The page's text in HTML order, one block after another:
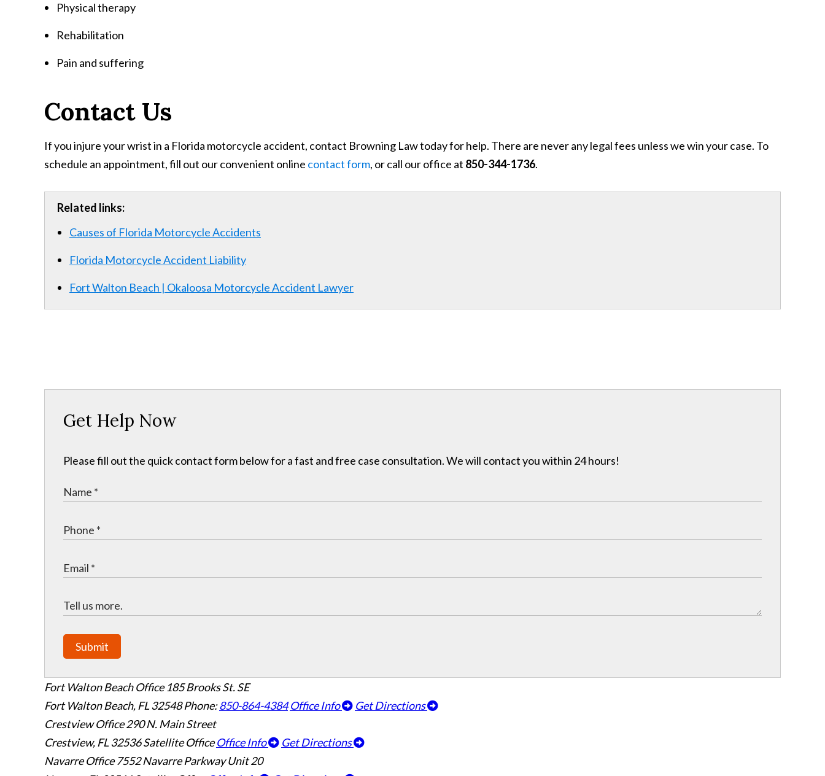
Physical therapy
Rehabilitation
Pain and suffering
Contact Us
If you injure your wrist in a Florida motorcycle accident, contact Browning Law today for help. There are never any legal fees unless we win your case. To
schedule an appointment, fill out our convenient online contact form, or call our office at 850-344-1736.
Related links:
Causes of Florida Motorcycle Accidents
Florida Motorcycle Accident Liability
Fort Walton Beach | Okaloosa Motorcycle Accident Lawyer
Get Help Now
Please fill out the quick contact form below for a fast and free case consultation. We will contact you within 24 hours!
Submit
Fort Walton Beach Office 185 Brooks St. SE
Fort Walton Beach, FL32548 Phone:850-864-4384 Office Info
Get Directions
Crestview Office290 N. Main Street
Crestview, FL32536Satellite Office Office Info
Get Directions
Navarre Office 7552 Navarre Parkway Unit 20